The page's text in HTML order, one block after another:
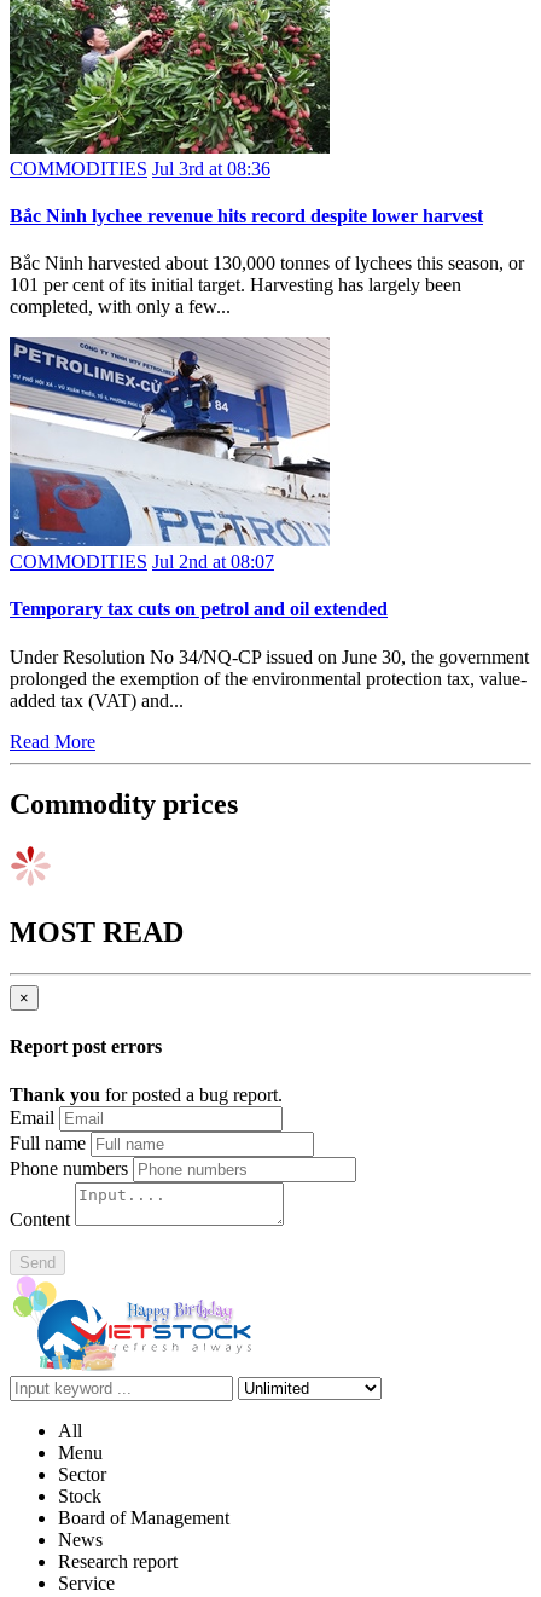
COMMODITIES Jul 3rd at 08:36
Bắc Ninh lychee revenue hits record despite lower harvest
Bắc Ninh harvested about 130,000 tonnes of lychees this season, or
101 per cent of its initial target. Harvesting has largely been
completed, with only a few...
COMMODITIES Jul 2nd at 08:07
Temporary tax cuts on petrol and oil extended
Under Resolution No 34/NQ-CP issued on June 30, the government
prolonged the exemption of the environmental protection tax, value-
added tax (VAT) and...
Read More
Commodity prices
MOST READ
×
Report post errors
Thank you for posted a bug report.
Email
Full name
Phone numbers
Content
Send
All
Menu
Sector
Stock
Board of Management
News
Research report
Service